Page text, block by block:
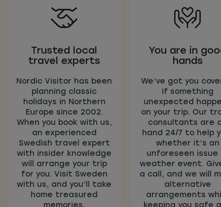
Trusted local
travel experts
Nordic Visitor has been
planning classic
holidays in Northern
Europe since 2002.
When you book with us,
an experienced
Swedish travel expert
with insider knowledge
will arrange your trip
for you. Visit Sweden
with us, and you’ll take
home treasured
You are in
hands
We’ve got you
if something
unexpected
on your trip. Our
consultants are
hand 24/7 to help
whether it’s an
unforeseen issue
weather event.
a call, and we will
alternative
arrangements